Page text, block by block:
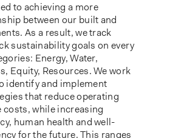
to achieving a more
between our built and
As a result, we track
sustainability goals on every
Energy, Water,
Equity, Resources. We work
identifyand implement
that reduce operating
costs, while increasing
human health and well-
for the future. This ranges